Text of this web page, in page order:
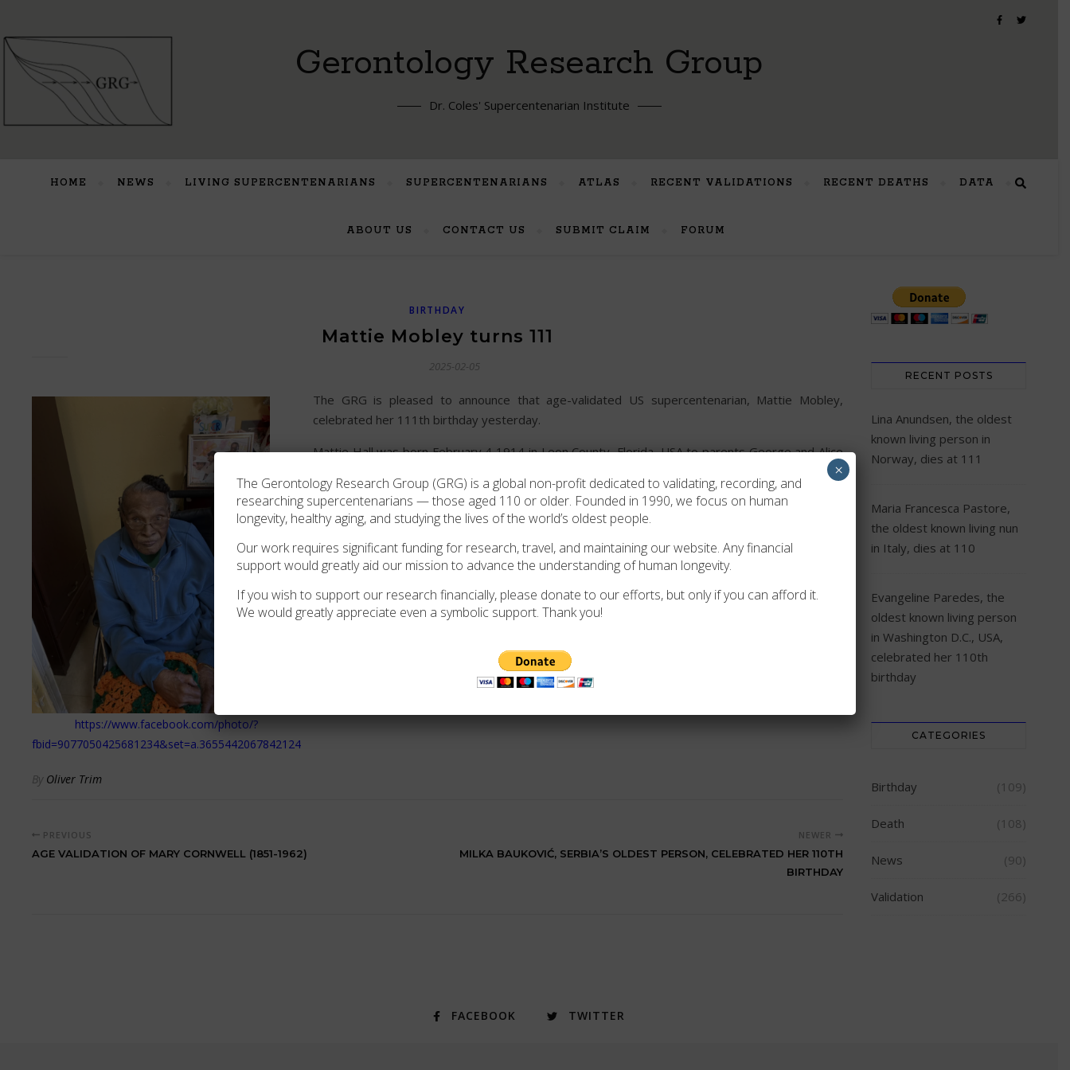
Gerontology Research Group
Dr. Coles' Supercentenarian Institute
HOME NEWS LIVING SUPERCENTENARIANS SUPERCENTENARIANS ATLAS RECENT VALIDATIONS RECENT DEATHS DATA
ABOUT US CONTACT US SUBMIT CLAIM FORUM
BIRTHDAY
Mattie Mobley turns 111
2025-02-05
https://www.facebook.com/photo/?
fbid=9077050425681234&set=a.3655442067842124
The GRG is pleased to announce that age-validated US supercentenarian, Mattie Mobley,
celebrated her 111th birthday yesterday.
Mattie Hall was born February 4 1914 in Leon County, Florida, USA to parents George and Alice
Hall. In 1942, Mattie married Arthur Mobley, going on to have at least four children together.
Arthur died aged 77, leaving Mattie a widow. She continues to live in Tallahassee, Florida today.
The GRG sends it’s best wishes to Mattie on the achievement of 111 years of life!
By Oliver Trim
PREVIOUS
AGE VALIDATION OF MARY CORNWELL (1851-1962)
NEWER
MILKA BAUKOVIĆ, SERBIA’S OLDEST PERSON, CELEBRATED HER 110TH
BIRTHDAY
RECENT POSTS
Lina Anundsen, the oldest
known living person in
Norway, dies at 111
Maria Francesca Pastore,
the oldest known living nun
in Italy, dies at 110
Evangeline Paredes, the
oldest known living person
in Washington D.C., USA,
celebrated her 110th
birthday
CATEGORIES
Birthday (109)
Death (108)
News (90)
Validation (266)
FACEBOOK TWITTER
The Gerontology Research Group (GRG) is a global non-profit dedicated to validating, recording, and
researching supercentenarians — those aged 110 or older. Founded in 1990, we focus on human
longevity, healthy aging, and studying the lives of the world’s oldest people.
Our work requires significant funding for research, travel, and maintaining our website. Any financial
support would greatly aid our mission to advance the understanding of human longevity.
If you wish to support our research financially, please donate to our efforts, but only if you can afford it.
We would greatly appreciate even a symbolic support. Thank you!
×